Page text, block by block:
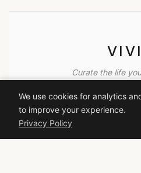
Curate the life
Brands
We use cookies for analytics
to improve your experience.
Privacy Policy